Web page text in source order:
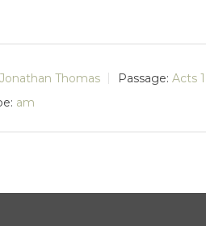
Jonathan Thomas Passage: Acts
am